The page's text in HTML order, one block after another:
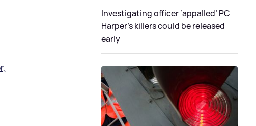
Investigating officer ‘appalled’ PC
Harper’s killers could be released
early